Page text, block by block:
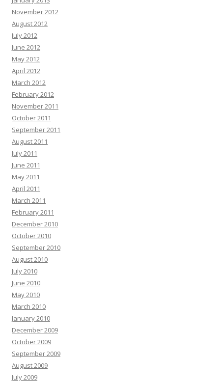
November 2012
August 2012
July 2012
June 2012
May 2012
April 2012
March 2012
February 2012
November 2011
October 2011
September 2011
August 2011
July 2011
June 2011
May 2011
April 2011
March 2011
February 2011
December 2010
October 2010
September 2010
August 2010
July 2010
June 2010
May 2010
March 2010
January 2010
December 2009
October 2009
September 2009
August 2009
July 2009